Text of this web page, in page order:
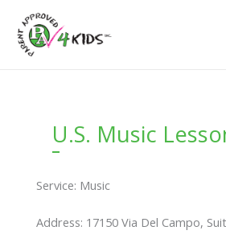
content
U.S. Music
Service: Music
Address: 17150 Via Del Campo,